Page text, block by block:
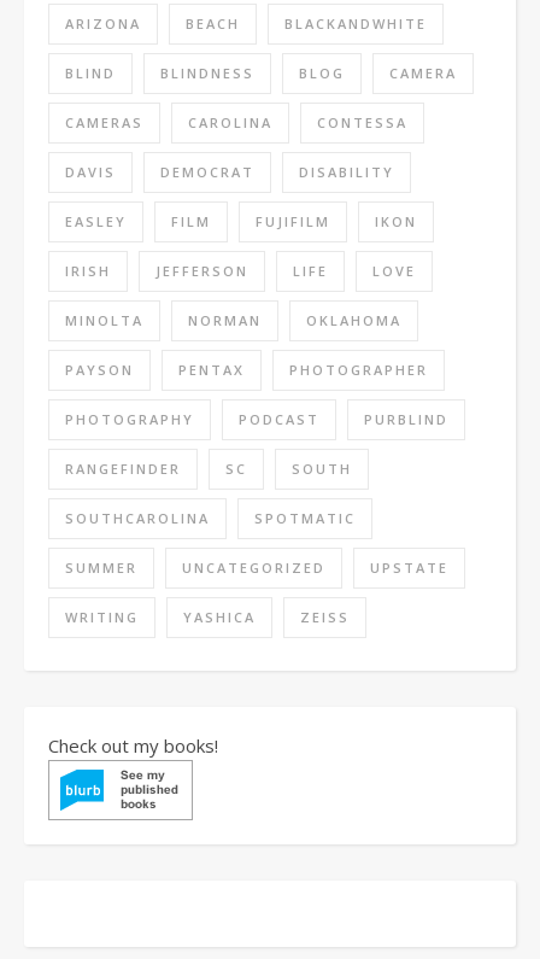
ARIZONA BEACH BLACKANDWHITE
BLIND BLINDNESS BLOG CAMERA
CAMERAS CAROLINA CONTESSA
DAVIS DEMOCRAT DISABILITY
EASLEY FILM FUJIFILM IKON
IRISH JEFFERSON LIFE LOVE
MINOLTA NORMAN OKLAHOMA
PAYSON PENTAX PHOTOGRAPHER
PHOTOGRAPHY PODCAST PURBLIND
RANGEFINDER SC SOUTH
SOUTHCAROLINA SPOTMATIC
SUMMER UNCATEGORIZED UPSTATE
WRITING YASHICA ZEISS
Check out my books!